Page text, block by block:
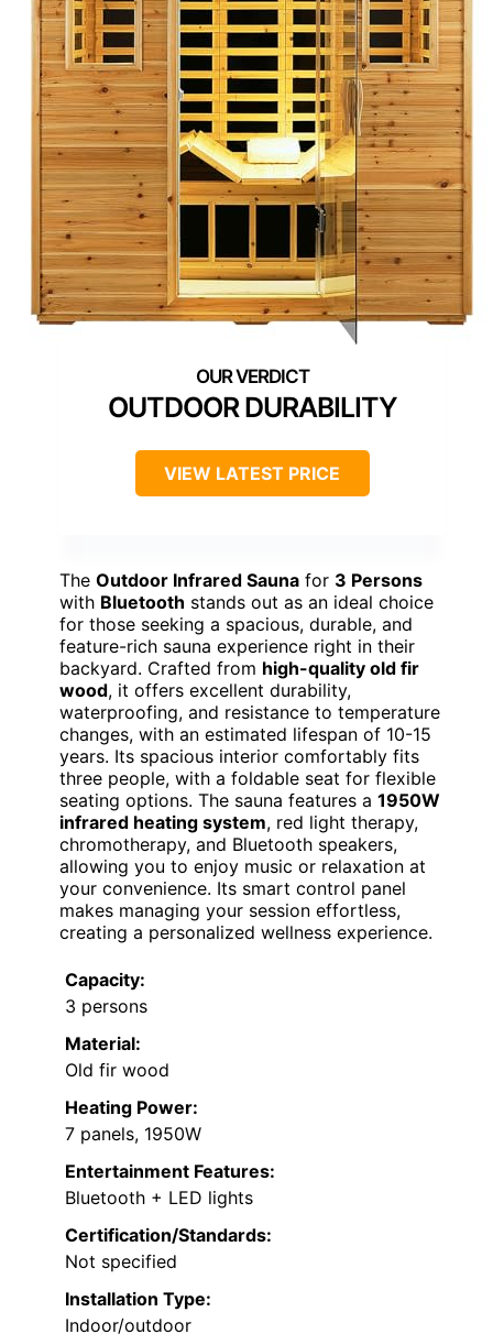
OUTDOOR DURABILITY
VIEW LATEST PRICE
The Outdoor Infrared Sauna for 3 Persons
with Bluetooth stands out as an ideal choice
for those seeking a spacious, durable, and
feature-rich sauna experience right in their
backyard. Crafted from high-quality old fir
wood, it offers excellent durability,
waterproofing, and resistance to temperature
changes, with an estimated lifespan of 10-15
years. Its spacious interior comfortably fits
three people, with a foldable seat for flexible
seating options. The sauna features a 1950W
infrared heating system, red light therapy,
chromotherapy, and Bluetooth speakers,
allowing you to enjoy music or relaxation at
your convenience. Its smart control panel
makes managing your session effortless,
creating a personalized wellness experience.
Capacity:
3 persons
Material:
Old fir wood
Heating Power:
7 panels, 1950W
Entertainment Features:
Bluetooth + LED lights
Certification/Standards:
Not specified
Installation Type:
Indoor/outdoor